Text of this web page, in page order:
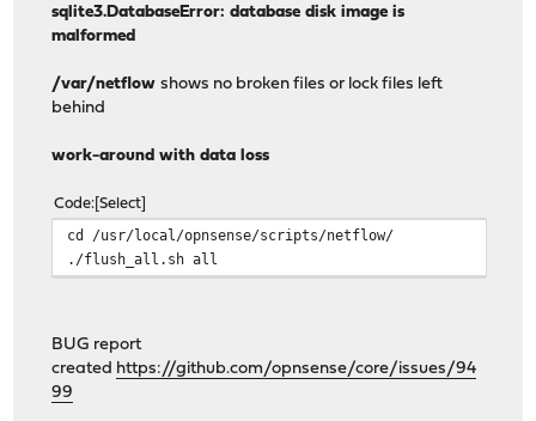
sqlite3.DatabaseError: database disk image is
malformed
/var/netflowshows no broken files or lock files left
behind
work-around with data loss
Code Select
cd /usr/local/opnsense/scripts/netflow/
./flush_all.sh all
BUG report
created https://github.com/opnsense/core/issues/94
99